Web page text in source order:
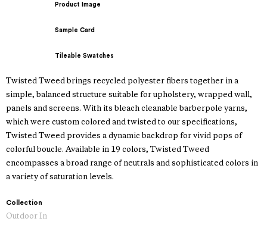
Product Image
Sample Card
Tileable Swatches
Twisted Tweed brings recycled polyester fibers together in a
simple, balanced structure suitable for upholstery, wrapped wall,
panels and screens. With its bleach cleanable barberpole yarns,
which were custom colored and twisted to our specifications,
Twisted Tweed provides a dynamic backdrop for vivid pops of
colorful boucle. Available in 19 colors, Twisted Tweed
encompasses a broad range of neutrals and sophisticated colors in
a variety of saturation levels.
Collection
Outdoor In